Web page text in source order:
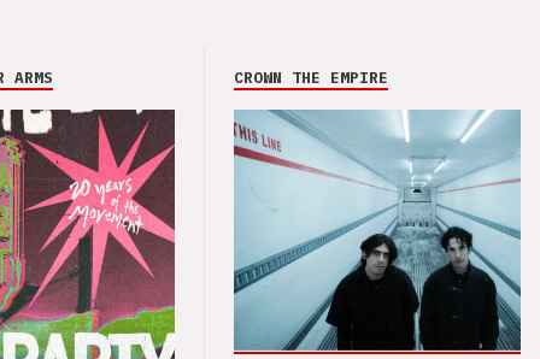
ARMS CROWN THE EMPIRE